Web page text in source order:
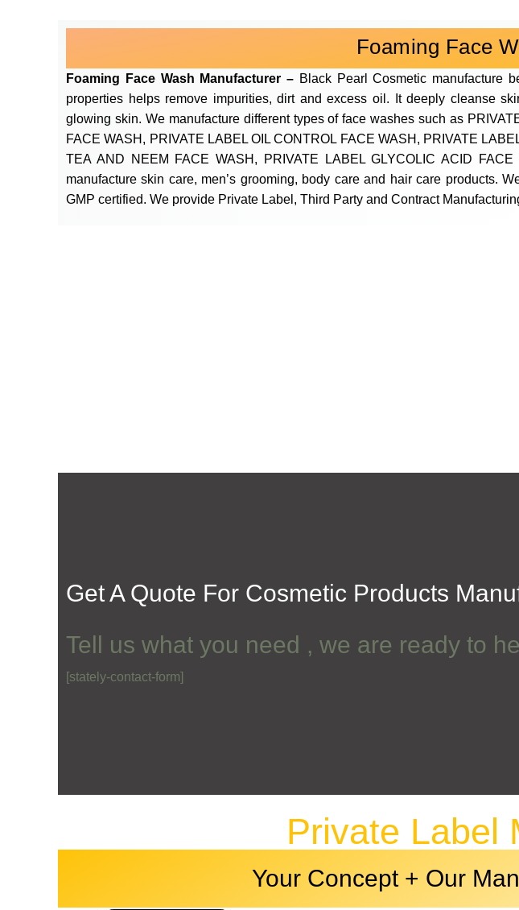
Foaming Face
Foaming Face Wash Manufacturer – Black Pearl Cosmetic manufacture
properties helps remove impurities, dirt and excess oil. It deeply cleanse
glowing skin. We manufacture different types of face washes such as
FACE WASH, PRIVATE LABEL OIL CONTROL FACE WASH, PRIVATE
TEA AND NEEM FACE WASH, PRIVATE LABEL GLYCOLIC ACID
manufacture skin care, men’s grooming, body care and hair care products.
GMP certified. We provide Private Label, Third Party and Contract
Get A Quote For Cosmetic Products
Tell us what you need , we are ready to
[stately-contact-form]
Private Label
Your Concept + Our